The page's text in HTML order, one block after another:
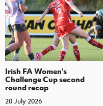
Irish FA Women's
Challenge Cup second
round recap
20 July 2026